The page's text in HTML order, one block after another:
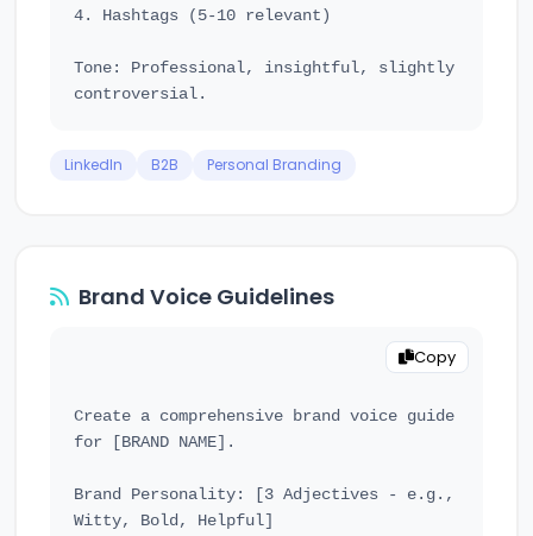
4. Hashtags (5-10 relevant)
Tone: Professional, insightful, slightly
LinkedIn B2B Personal Branding
Brand Voice Guidelines
Copy
Create a comprehensive brand voice guide
for [BRAND NAME].
Brand Personality: [3 Adjectives - e.g.,
Witty, Bold, Helpful]